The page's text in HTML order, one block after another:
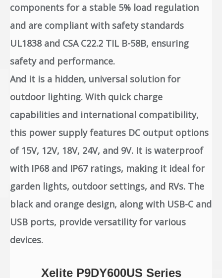
components for a stable 5% load regulation
and are compliant with safety standards
UL1838 and CSA C22.2 TIL B-58B, ensuring
safety and performance.
And it is a hidden, universal solution for
outdoor lighting. With quick charge
capabilities and international compatibility,
this power supply features DC output options
of 15V, 12V, 18V, 24V, and 9V. It is waterproof
with IP68 and IP67 ratings, making it ideal for
garden lights, outdoor settings, and RVs. The
black and orange design, along with USB-C and
USB ports, provide versatility for various
devices.
Xelite P9DY600US Series